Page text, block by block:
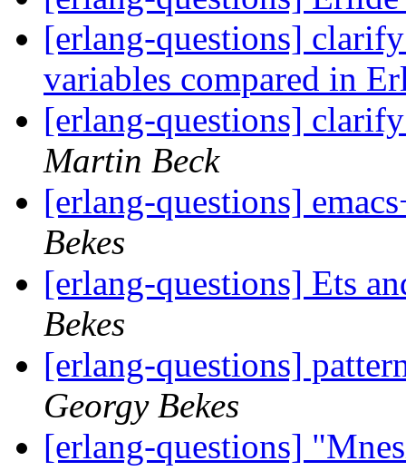
[erlang-questions]
variables compared in
[erlang-questions]
Martin Beck
[erlang-questions]
Bekes
[erlang-questions] Ets
Bekes
[erlang-questions]
Georgy Bekes
[erlang-questions]